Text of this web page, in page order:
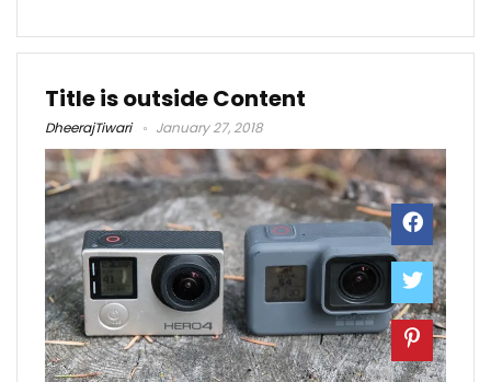
Title is outside Content
DheerajTiwari January 27, 2018